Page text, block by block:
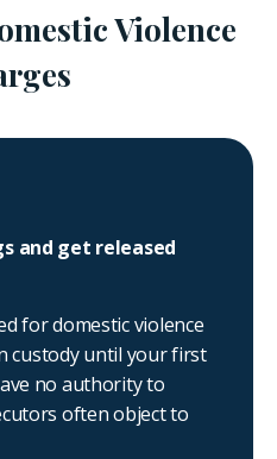
Violence
and get released
for domestic violence
custody until your first
no authority to
often object to